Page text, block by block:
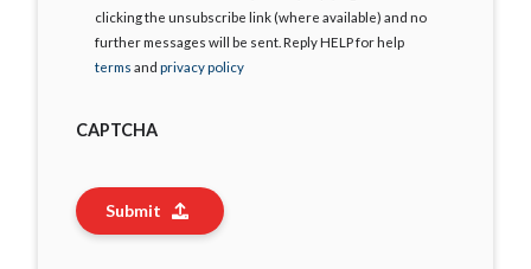
clicking the unsubscribe link (where available) and no
further messages will be sent. Reply HELP for help
terms and privacy policy
CAPTCHA
Submit